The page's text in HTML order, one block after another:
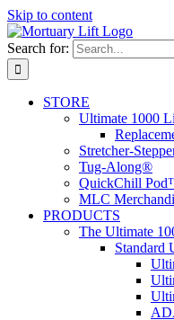
Skip to content
Search for:
STORE
Ultimate 1000
Stretcher-
Tug-Along®
QuickChill
MLC
PRODUCTS
The Ultimate